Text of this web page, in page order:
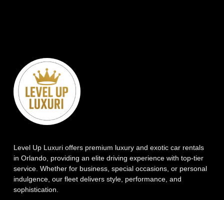
Level Up Luxuri offers premium luxury and exotic car rentals
in Orlando, providing an elite driving experience with top-tier
service. Whether for business, special occasions, or personal
indulgence, our fleet delivers style, performance, and
sophistication.